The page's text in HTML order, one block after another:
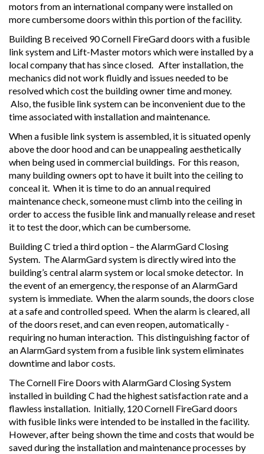
motors from an international company were installed on
more cumbersome doors within this portion of the facility.
Building B received 90 Cornell FireGard doors with a fusible
link system and Lift-Master motors which were installed by a
local company that has since closed. After installation, the
mechanics did not work fluidly and issues needed to be
resolved which cost the building owner time and money.
Also, the fusible link system can be inconvenient due to the
time associated with installation and maintenance.
When a fusible link system is assembled, it is situated openly
above the door hood and can be unappealing aesthetically
when being used in commercial buildings. For this reason,
many building owners opt to have it built into the ceiling to
conceal it. When it is time to do an annual required
maintenance check, someone must climb into the ceiling in
order to access the fusible link and manually release and reset
it to test the door, which can be cumbersome.
Building C tried a third option – the AlarmGard Closing
System. The AlarmGard system is directly wired into the
building’s central alarm system or local smoke detector. In
the event of an emergency, the response of an AlarmGard
system is immediate. When the alarm sounds, the doors close
at a safe and controlled speed. When the alarm is cleared, all
of the doors reset, and can even reopen, automatically -
requiring no human interaction. This distinguishing factor of
an AlarmGard system from a fusible link system eliminates
downtime and labor costs.
The Cornell Fire Doors with AlarmGard Closing System
installed in building C had the highest satisfaction rate and a
flawless installation. Initially, 120 Cornell FireGard doors
with fusible links were intended to be installed in the facility.
However, after being shown the time and costs that would be
saved during the installation and maintenance processes by